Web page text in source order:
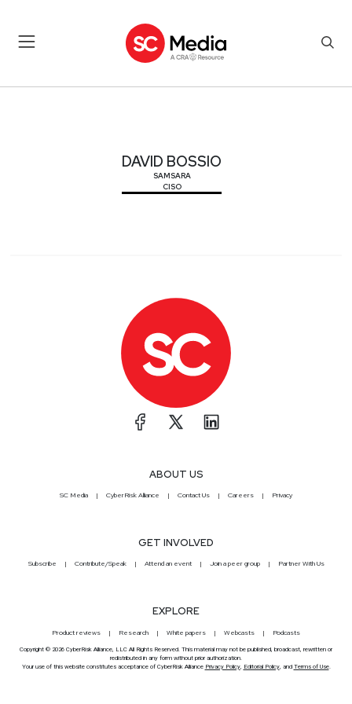
DAVID BOSSIO
SAMSARA
CISO
ABOUT US
SC Media CyberRisk Alliance Contact Us Careers Privacy
GET INVOLVED
Subscribe Contribute/Speak Attend an event Join a peer group Partner With Us
EXPLORE
Product reviews Research White papers Webcasts Podcasts
Copyright © 2026 CyberRisk Alliance, LLC All Rights Reserved. This material may not be published, broadcast, rewritten or
redistributed in any form without prior authorization.
Your use of this website constitutes acceptance of CyberRisk Alliance Privacy Policy, Editorial Policy, and Terms of Use.